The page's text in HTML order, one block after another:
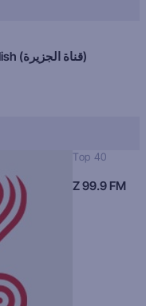
Al Jazeera English (قناة الجزيرة)
Top 40
Z 99.9 FM